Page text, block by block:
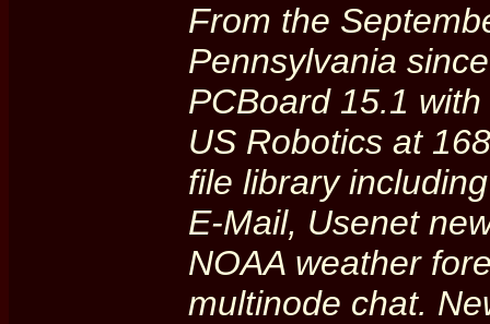
From the
Pennsylvania
PCBoard 15.1
US Robotics at
file library
E-Mail, Usenet
NOAA weather
multinode chat.